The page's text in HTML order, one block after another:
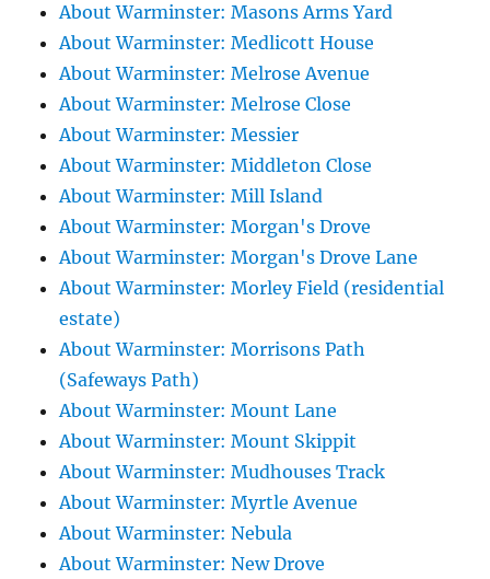
About Warminster: Masons Arms Yard
About Warminster: Medlicott House
About Warminster: Melrose Avenue
About Warminster: Melrose Close
About Warminster: Messier
About Warminster: Middleton Close
About Warminster: Mill Island
About Warminster: Morgan's Drove
About Warminster: Morgan's Drove Lane
About Warminster: Morley Field (residential
estate)
About Warminster: Morrisons Path
(Safeways Path)
About Warminster: Mount Lane
About Warminster: Mount Skippit
About Warminster: Mudhouses Track
About Warminster: Myrtle Avenue
About Warminster: Nebula
About Warminster: New Drove